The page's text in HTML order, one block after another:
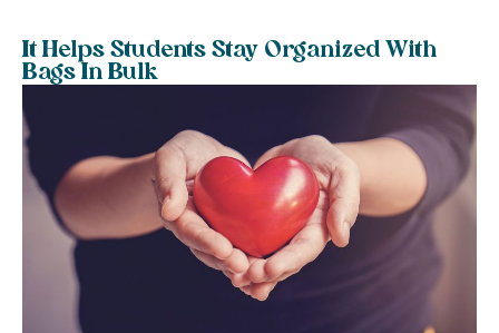
It Helps Students Stay Organized With
Bags In Bulk